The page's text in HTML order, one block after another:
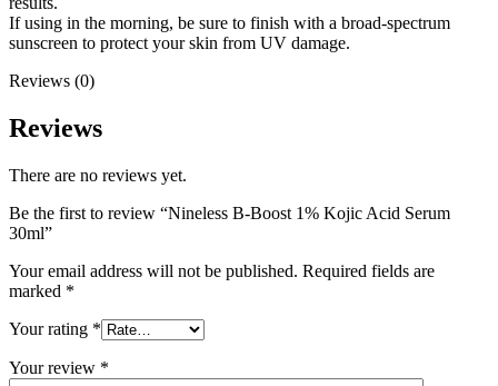
If using in the morning, be sure to finish with a broad-spectrum
sunscreen to protect your skin from UV damage.
Reviews (0)
Reviews
There are no reviews yet.
Be the first to review “Nineless B-Boost 1% Kojic Acid Serum
30ml”
Your email address will not be published. Required fields are
marked *
Your rating *
Your review *